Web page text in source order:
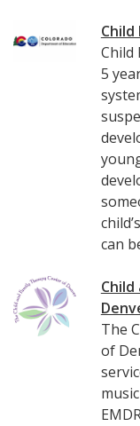
Child
Child
5
can
The
of